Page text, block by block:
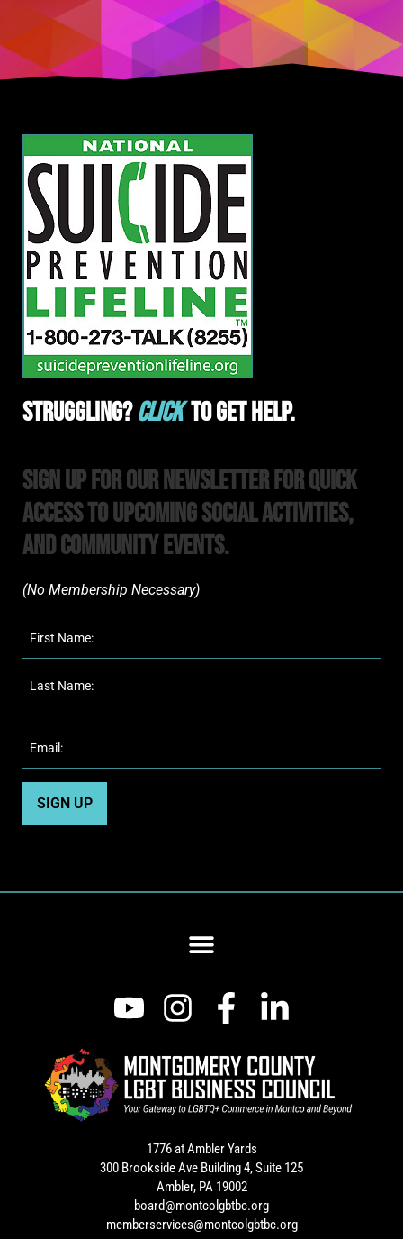
Struggling?ClickTo Get Help.
Sign Up For Our Newsletter For Quick
Access to upcoming Social Activities,
and Community Events.
(No Membership Necessary)​
1776 at Ambler Yards
300 Brookside Ave Building 4, Suite 125
Ambler, PA 19002
board@montcolgbtbc.org
memberservices@montcolgbtbc.org